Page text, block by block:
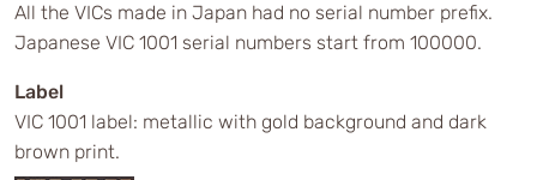
All the VICs made in Japan had no serial number prefix.
Japanese VIC 1001 serial numbers start from 100000.
Label
VIC 1001 label: metallic with gold background and dark
brown print.